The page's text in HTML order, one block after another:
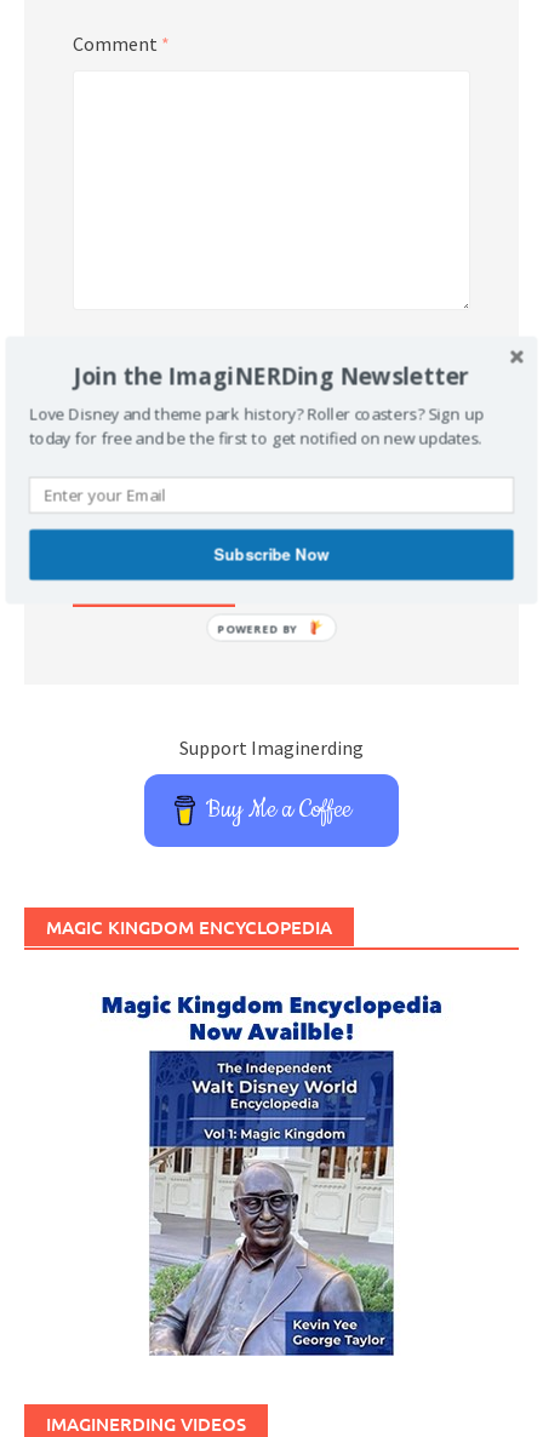
Comment *
Name*
Email*
Website
Support Imaginerding
Buy Me a Coffee
MAGIC KINGDOM ENCYCLOPEDIA
IMAGINERDING VIDEOS
Join the ImagiNERDing Newsletter
Love Disney and theme park history? Roller coasters? Sign up
today for free and be the first to get notified on new updates.
Subscribe Now
POWERED BY